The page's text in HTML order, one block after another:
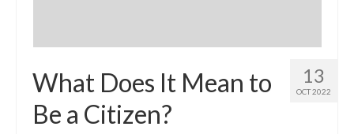
13
OCT 2022
What Does It Mean to
Be a Citizen?